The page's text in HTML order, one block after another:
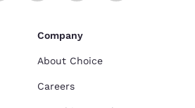
Company
About Choice
Careers